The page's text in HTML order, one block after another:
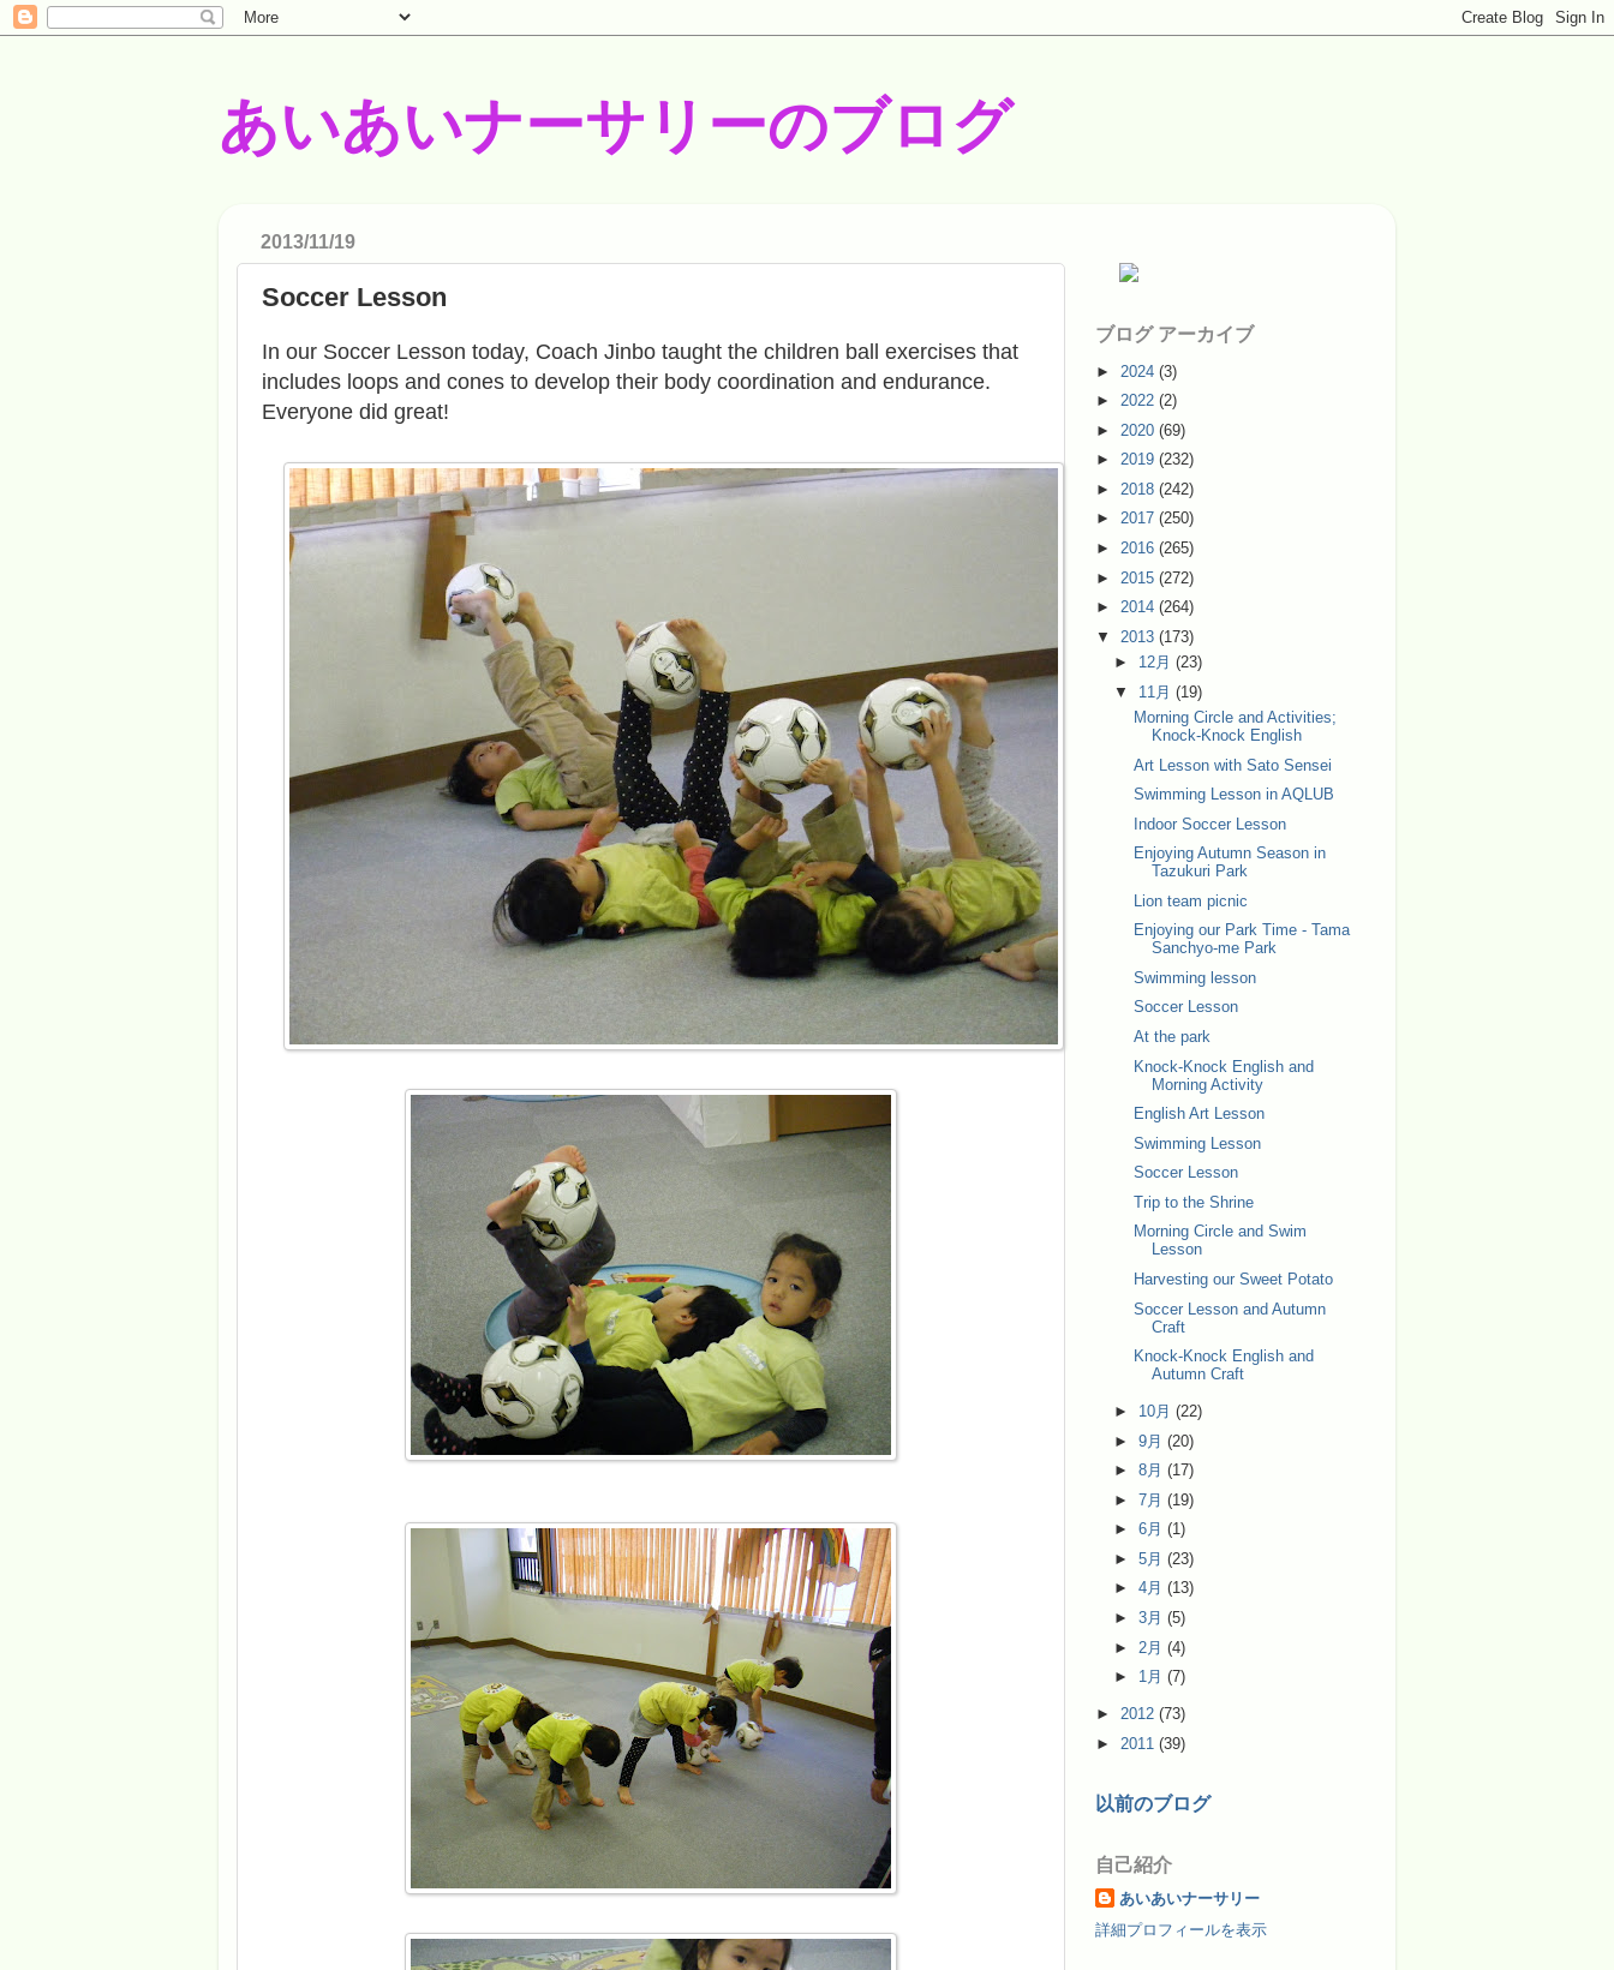
あいあいナーサリーのブログ
2013/11/19
Soccer Lesson
In our Soccer Lesson today, Coach Jinbo taught the children ball exercises that
includes loops and cones to develop their body coordination and endurance.
Everyone did great!
ブログ アーカイブ
► 2024 (3)
► 2022 (2)
► 2020 (69)
► 2019 (232)
► 2018 (242)
► 2017 (250)
► 2016 (265)
► 2015 (272)
► 2014 (264)
▼ 2013 (173)
► 12月(23)
▼ 11月(19)
Morning Circle and Activities;
Knock-Knock English
Art Lesson with Sato Sensei
Swimming Lesson in AQLUB
Indoor Soccer Lesson
Enjoying Autumn Season in
Tazukuri Park
Lion team picnic
Enjoying our Park Time - Tama
Sanchyo-me Park
Swimming lesson
Soccer Lesson
At the park
Knock-Knock English and
Morning Activity
English Art Lesson
Swimming Lesson
Soccer Lesson
Trip to the Shrine
Morning Circle and Swim
Lesson
Harvesting our Sweet Potato
Soccer Lesson and Autumn
Craft
Knock-Knock English and
Autumn Craft
► 10月(22)
►9月(20)
►8月(17)
►7月(19)
►6月(1)
►5月(23)
►4月(13)
►3月(5)
► 2月(4)
► 1月(7)
► 2012 (73)
► 2011 (39)
以前のブログ
自己紹介
あいあいナーサリー
詳細プロフィールを表示